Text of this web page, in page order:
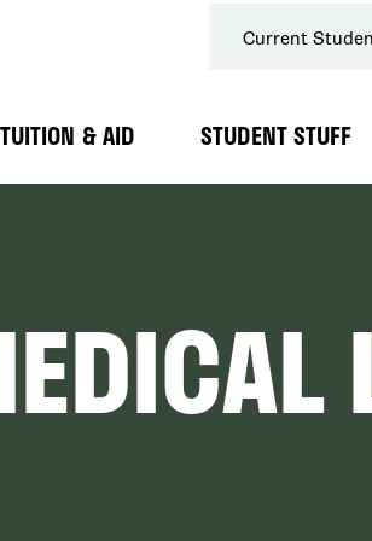
Current
TUITION & AID
Expand
STUDENT STUFF
Expand